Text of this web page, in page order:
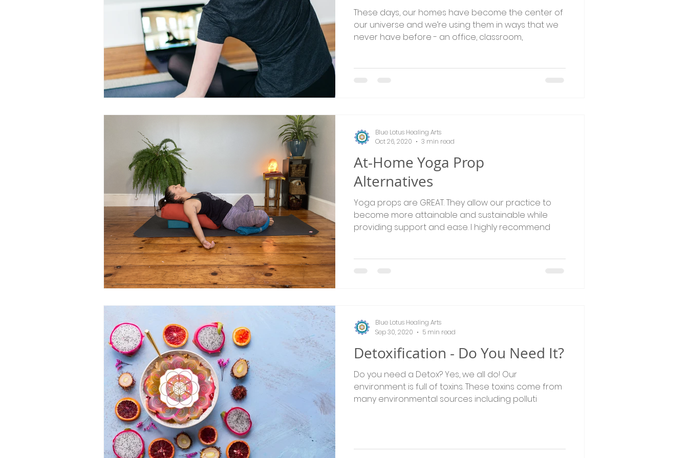
These days, our homes have become the center of
our universe and we’re using them in ways that we
never have before - an office, classroom,
At-Home Yoga Prop
Alternatives
Yoga props are GREAT. They allow our practice to
become more attainable and sustainable while
providing support and ease. I highly recommend
Blue Lotus Healing Arts
Oct 26, 2020
3 min read
Detoxification - Do You Need It?
Do you need a Detox? Yes, we all do! Our
environment is full of toxins. These toxins come from
many environmental sources including polluti
Blue Lotus Healing Arts
Sep 30, 2020
5 min read